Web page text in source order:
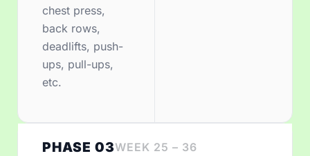
chest press,
back rows,
deadlifts, push-
ups, pull-ups,
etc.
PHASE 03WEEK 25 – 36